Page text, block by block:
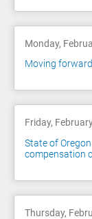
Monday,
Moving forward
Friday,
State of
compensation
Thursday,